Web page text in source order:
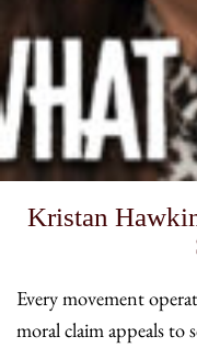
Kristan
Every movement
moral claim appeals to